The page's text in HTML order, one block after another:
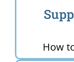
How